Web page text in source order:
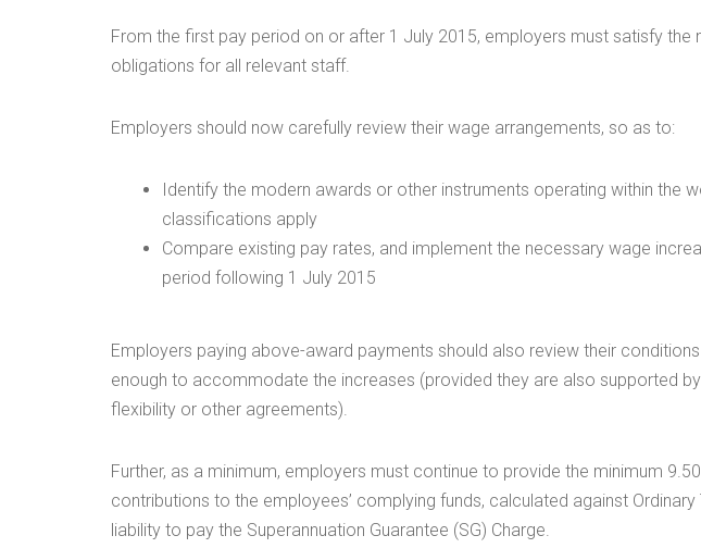
From the first pay period on or after 1 July 2015, employers must satisfy the
obligations for all relevant staff.
Employers should now carefully review their wage arrangements, so as to:
Identify the modern awards or other instruments operating within the
classifications apply
Compare existing pay rates, and implement the necessary wage
period following 1 July 2015
Employers paying above-award payments should also review their
enough to accommodate the increases (provided they are also supported
flexibility or other agreements).
Further, as a minimum, employers must continue to provide the minimum
contributions to the employees’ complying funds, calculated against Ordinary
liability to pay the Superannuation Guarantee (SG) Charge.